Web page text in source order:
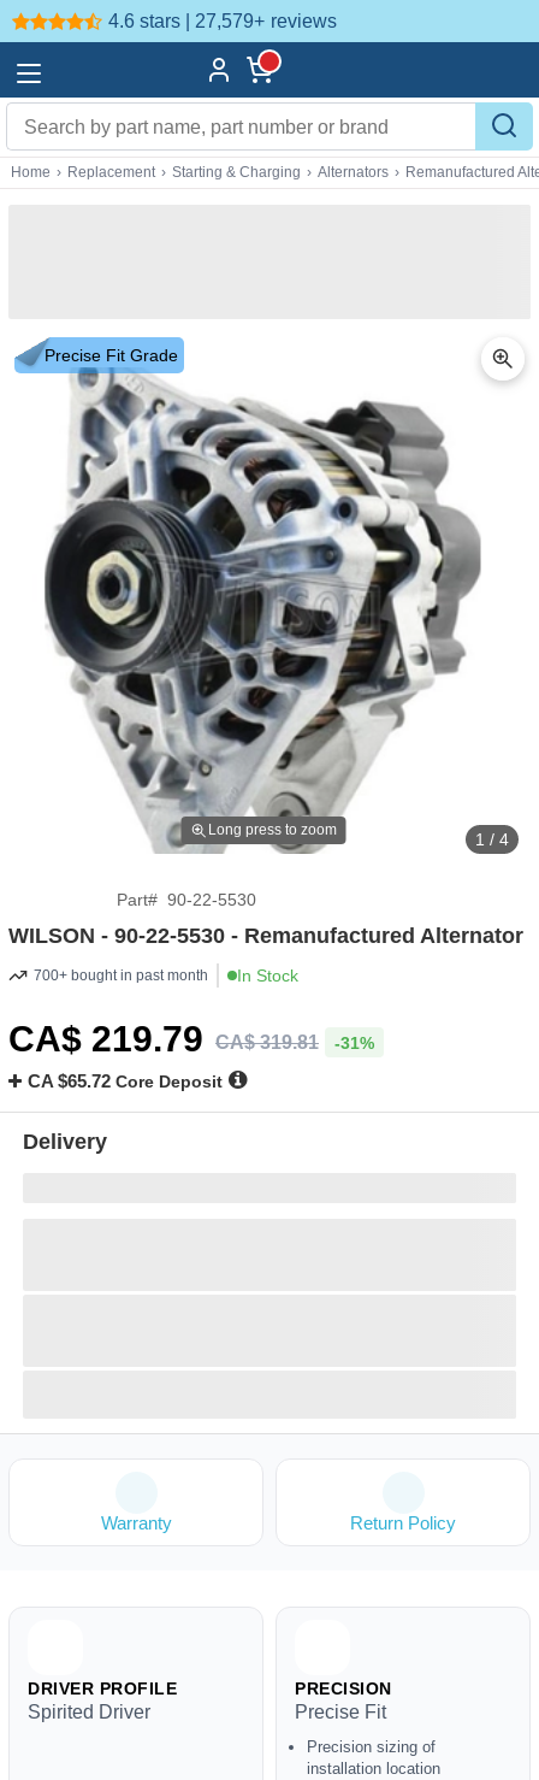
4.6 stars | 27,579+ reviews
Home › Replacement › Starting & Charging › Alternators › Remanufactured
Precise Fit Grade
Long press to zoom 1 / 4
Part# 90-22-5530
WILSON - 90-22-5530 - Remanufactured Alternator
700+ bought in past month In Stock
CA$ 219.79 CA$ 319.81 -31%
CA $65.72 Core Deposit
Delivery
Warranty Return Policy
DRIVER PROFILE
Spirited Driver
PRECISION
Precise Fit
Precision sizing of
installation location